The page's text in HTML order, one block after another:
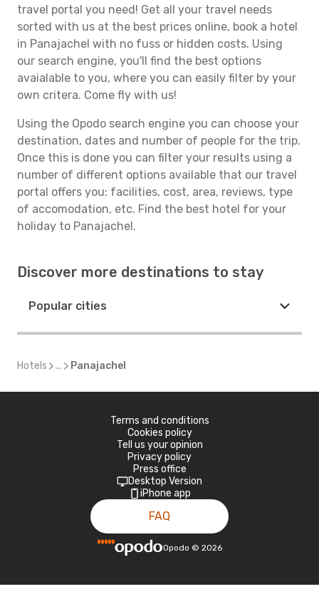
travel portal you need! Get all your travel needs
sorted with us at the best prices online, book a hotel
in Panajachel with no fuss or hidden costs. Using
our search engine, you'll find the best options
avaialable to you, where you can easily filter by your
own critera. Come fly with us!
Using the Opodo search engine you can choose your
destination, dates and number of people for the trip.
Once this is done you can filter your results using a
number of different options available that our travel
portal offers you: facilities, cost, area, reviews, type
of accomodation, etc. Find the best hotel for your
holiday to Panajachel.
Discover more destinations to stay
Popular cities
Hotels ... Panajachel
Terms and conditions
Cookies policy
Tell us your opinion
Privacy policy
Press office
Desktop Version
iPhone app
FAQ
Opodo © 2026